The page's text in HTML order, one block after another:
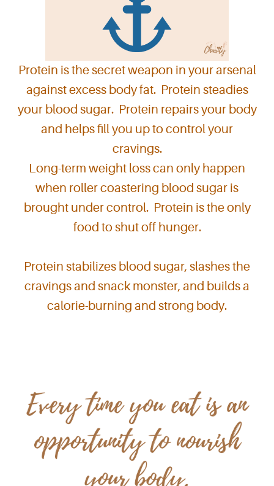
Protein is the secret weapon in your arsenal
against excess body fat. Protein steadies
your blood sugar. Protein repairs your body
and helps fill you up to control your
cravings.
Long-term weight loss can only happen
when roller coastering blood sugar is
brought under control. Protein is the only
food to shut off hunger.
Protein stabilizes blood sugar, slashes the
cravings and snack monster, and builds a
calorie-burning and strong body.